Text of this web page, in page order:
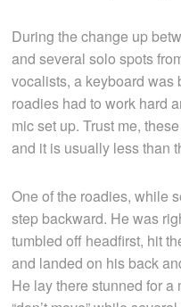
During the change up
and several solo spots
vocalists, a keyboard was
roadies had to work hard
mic set up. Trust me,
and it is usually less than
One of the roadies, while
step backward. He was
tumbled off headfirst, hit
and landed on his back
He lay there stunned for